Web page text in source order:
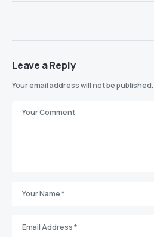
Leave a Reply
Your email address will not be published.